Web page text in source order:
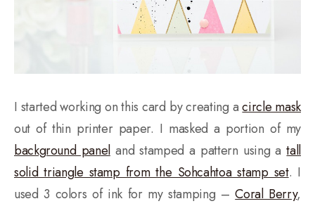
I started working on this card by creating acircle mask
out of thin printer paper. I masked a portion of my
background paneland stamped a pattern using atall
solid triangle stamp from the Sohcahtoa stamp set. I
used 3 colors of ink for my stamping –Coral Berry,